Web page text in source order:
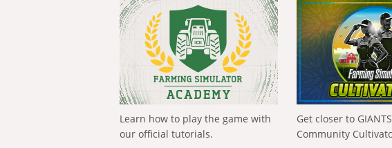
Learn how to play the game with
our official tutorials.
Get closer to
Community